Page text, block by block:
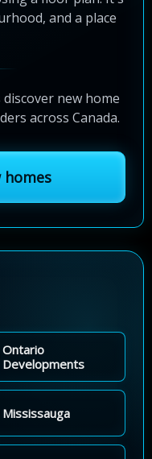
and a place
new home
across Canada.
homes
Ontario
Developments
Mississauga